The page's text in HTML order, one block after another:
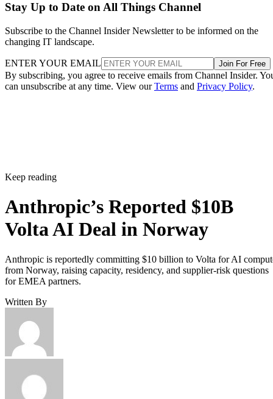
Stay Up to Date on All Things Channel
Subscribe to the Channel Insider Newsletter to be informed on the
changing IT landscape.
ENTER YOUR EMAIL Join For Free
By subscribing, you agree to receive emails from Channel Insider.
can unsubscribe at any time. View ourTerms and Privacy Policy.
Keep reading
Anthropic’s Reported $10B
Volta AI Deal in Norway
Anthropic is reportedly committing $10 billion to Volta for AI
from Norway, raising capacity, residency, and supplier-risk questions
for EMEA partners.
Written By